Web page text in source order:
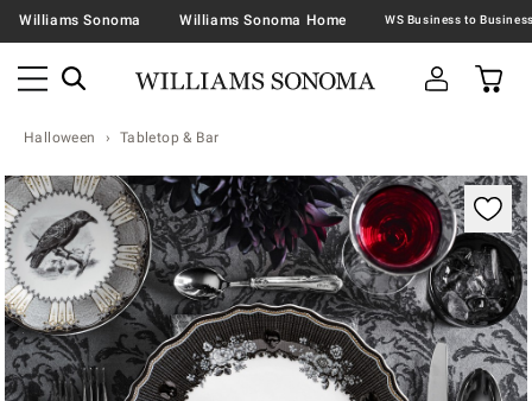
Williams Sonoma Williams Sonoma Home
Halloween Tabletop & Bar
Zoomable product image with magnification